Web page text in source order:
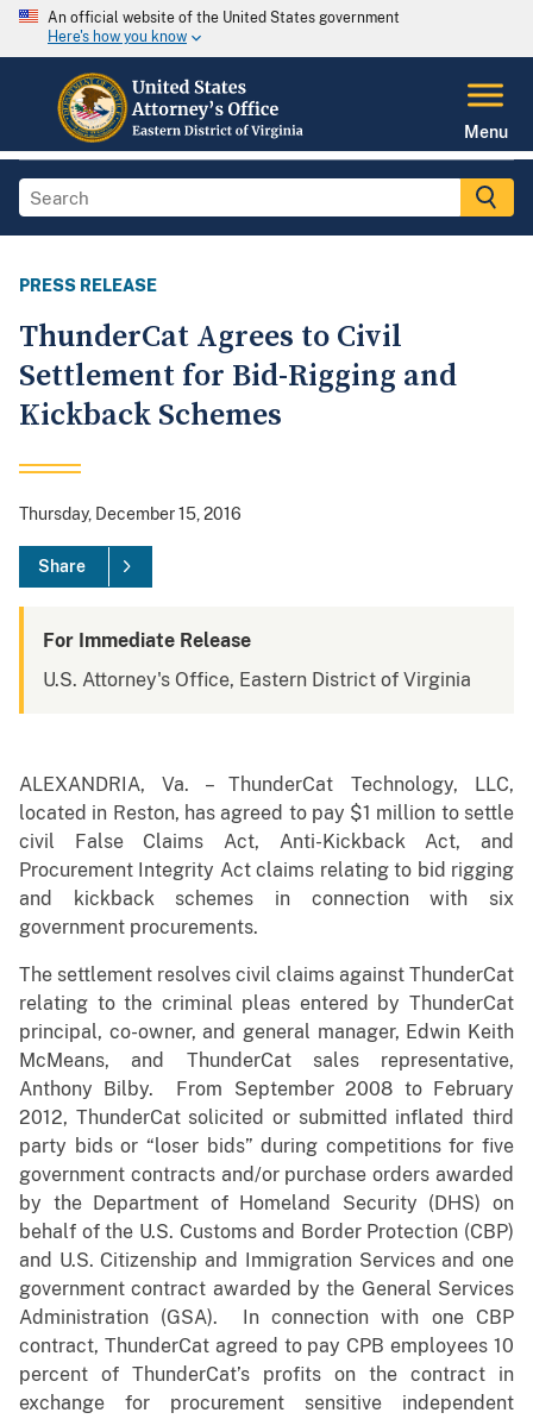
An official website of the United States government
Here's how you know
Menu
PRESS RELEASE
ThunderCat Agrees to Civil
Settlement for Bid-Rigging and
Kickback Schemes
Thursday, December 15, 2016
Share
For Immediate Release
U.S. Attorney's Office, Eastern District of Virginia
ALEXANDRIA, Va. – ThunderCat Technology, LLC,
located in Reston, has agreed to pay $1 million to settle
civil False Claims Act, Anti-Kickback Act, and
Procurement Integrity Act claims relating to bid rigging
and kickback schemes in connection with six
government procurements.
The settlement resolves civil claims against ThunderCat
relating to the criminal pleas entered by ThunderCat
principal, co-owner, and general manager, Edwin Keith
McMeans, and ThunderCat sales representative,
Anthony Bilby. From September 2008 to February
2012, ThunderCat solicited or submitted inflated third
party bids or “loser bids” during competitions for five
government contracts and/or purchase orders awarded
by the Department of Homeland Security (DHS) on
behalf of the U.S. Customs and Border Protection (CBP)
and U.S. Citizenship and Immigration Services and one
government contract awarded by the General Services
Administration (GSA). In connection with one CBP
contract, ThunderCat agreed to pay CPB employees 10
percent of ThunderCat’s profits on the contract in
exchange for procurement sensitive independent